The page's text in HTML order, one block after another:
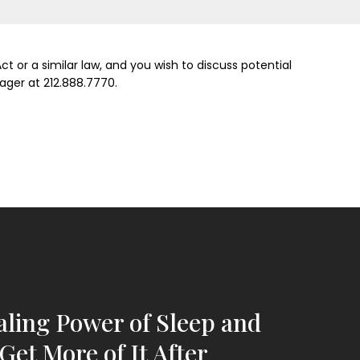
or a similar law, and you wish to discuss potential
at 212.888.7770.
Power of Sleep and
More of It After